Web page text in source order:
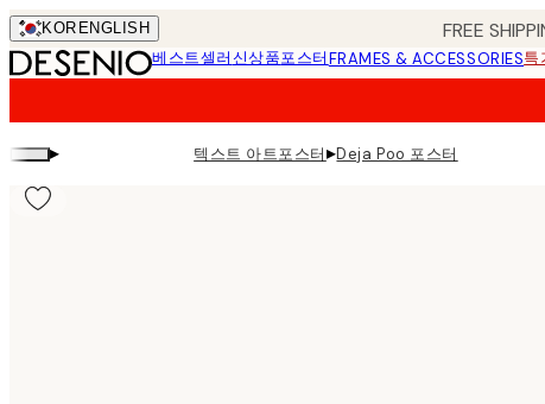
Skip
to
main
KOR ENGLISH FREE
베스트셀러신상품포스터FRAMES & ACCESSORIES특
▸ 텍스트 아트포스터▸Deja Poo 포스터